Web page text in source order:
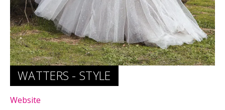
WATTERS - STYLE
Website